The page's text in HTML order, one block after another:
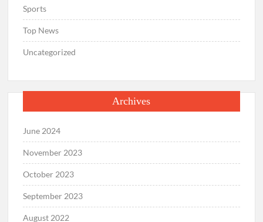
Sports
Top News
Uncategorized
Archives
June 2024
November 2023
October 2023
September 2023
August 2022